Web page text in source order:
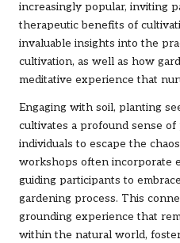
increasingly popular, inviting
therapeutic benefits of
invaluable insights into the
cultivation, as well as how
meditative experience that
Engaging with soil, planting
cultivates a profound sense
individuals to escape the
workshops often incorporate
guiding participants to
gardening process. This
grounding experience that
within the natural world,